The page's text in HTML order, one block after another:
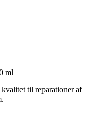
ml
til reparationer af